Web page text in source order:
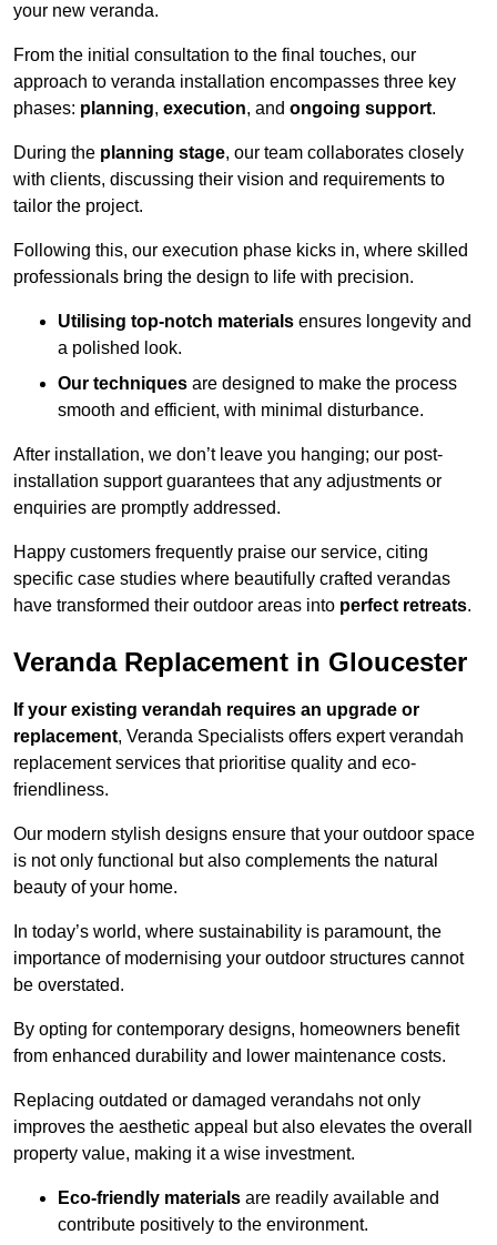
your new veranda.
From the initial consultation to the final touches, our
approach to veranda installation encompasses three key
phases: planning, execution, and ongoing support.
During the planning stage, our team collaborates closely
with clients, discussing their vision and requirements to
tailor the project.
Following this, our execution phase kicks in, where skilled
professionals bring the design to life with precision.
Utilising top-notch materials ensures longevity and
a polished look.
Our techniques are designed to make the process
smooth and efficient, with minimal disturbance.
After installation, we don’t leave you hanging; our post-
installation support guarantees that any adjustments or
enquiries are promptly addressed.
Happy customers frequently praise our service, citing
specific case studies where beautifully crafted verandas
have transformed their outdoor areas into perfect retreats.
Veranda Replacement in Gloucester
If your existing verandah requires an upgrade or
replacement, Veranda Specialists offers expert verandah
replacement services that prioritise quality and eco-
friendliness.
Our modern stylish designs ensure that your outdoor space
is not only functional but also complements the natural
beauty of your home.
In today’s world, where sustainability is paramount, the
importance of modernising your outdoor structures cannot
be overstated.
By opting for contemporary designs, homeowners benefit
from enhanced durability and lower maintenance costs.
Replacing outdated or damaged verandahs not only
improves the aesthetic appeal but also elevates the overall
property value, making it a wise investment.
Eco-friendly materials are readily available and
contribute positively to the environment.